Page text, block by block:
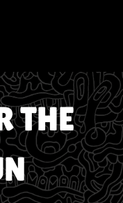
THE